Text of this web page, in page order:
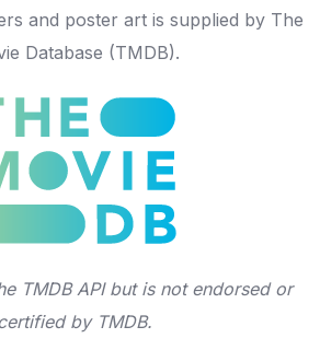
and poster art is supplied by The
Database (TMDB).
TMDB API but is not endorsed or
by TMDB.